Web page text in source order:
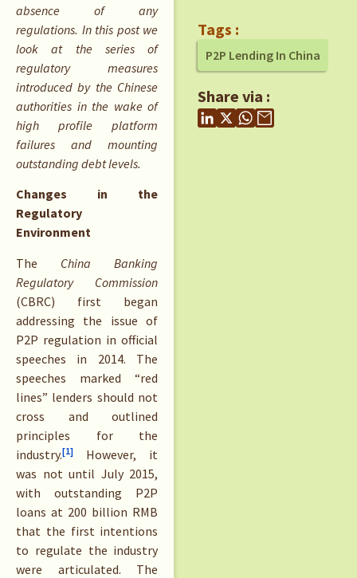
absence of any
regulations. In this post we
look at the series of
regulatory measures
introduced by the Chinese
authorities in the wake of
high profile platform
failures and mounting
outstanding debt levels.
Changes in the
Regulatory
Environment
The China Banking
Regulatory Commission
(CBRC) first began
addressing the issue of
P2P regulation in official
speeches in 2014. The
speeches marked “red
lines” lenders should not
cross and outlined
principles for the
industry.[1]
However, it
was not until July 2015,
with outstanding P2P
loans at 200 billion RMB
that the first intentions
to regulate the industry
were articulated. The
Tags :
P2P Lending In China
Share via :